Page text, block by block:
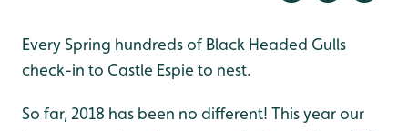
Every Spring hundreds of Black Headed Gulls
check-in to Castle Espie to nest.
So far, 2018 has been no different! This year our